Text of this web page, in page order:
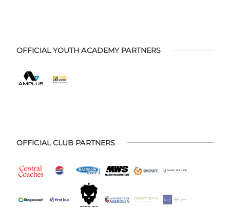
OFFICIAL YOUTH ACADEMY PARTNERS
OFFICIAL CLUB PARTNERS